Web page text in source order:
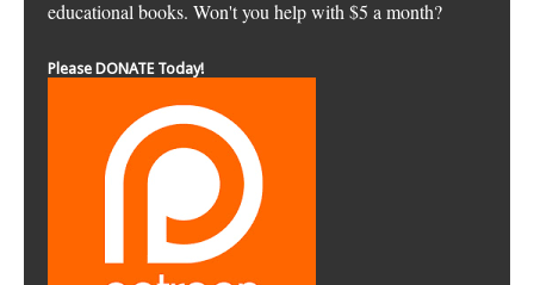
educational books. Won't you help with $5 a month?
Please DONATE Today!